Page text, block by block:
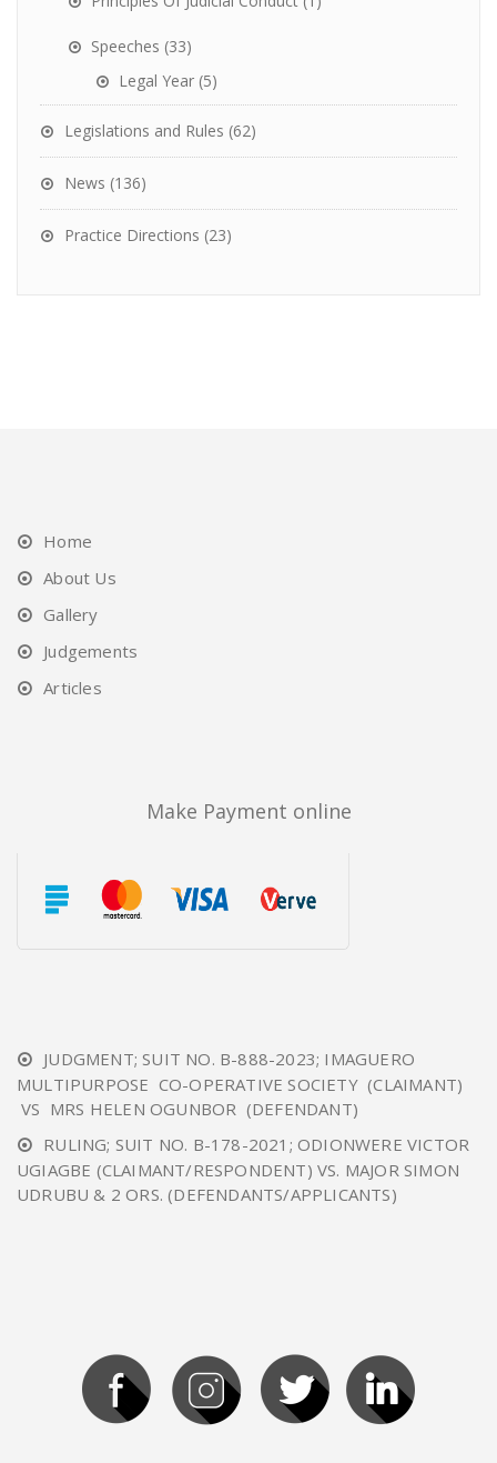
Speeches (33)
Legal Year (5)
Legislations and Rules (62)
News (136)
Practice Directions (23)
Home
About Us
Gallery
Judgements
Articles
Make Payment online
JUDGMENT; SUIT NO. B-888-2023; IMAGUERO
MULTIPURPOSE CO-OPERATIVE SOCIETY (CLAIMANT)
VS MRS HELEN OGUNBOR (DEFENDANT)
RULING; SUIT NO. B-178-2021; ODIONWERE VICTOR
UGIAGBE (CLAIMANT/RESPONDENT) VS. MAJOR SIMON
UDRUBU & 2 ORS. (DEFENDANTS/APPLICANTS)